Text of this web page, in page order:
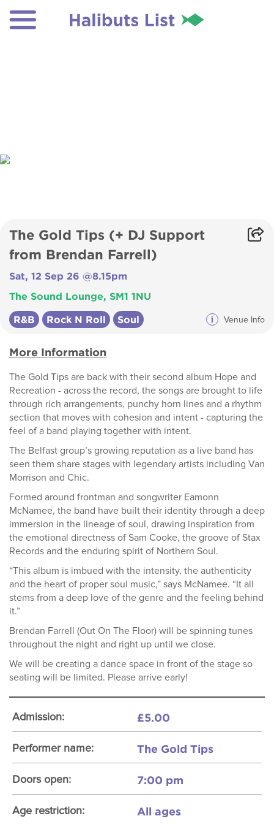
The Gold Tips (+ DJ Support
from Brendan Farrell)
Sat, 12 Sep 26 @8.15pm
The Sound Lounge, SM1 1NU
R&B Rock N Roll Soul i Venue Info
More Information
The Gold Tips are back with their second album Hope and
Recreation - across the record, the songs are brought to life
through rich arrangements, punchy horn lines and a rhythm
section that moves with cohesion and intent - capturing the
feel of a band playing together with intent.
The Belfast group’s growing reputation as a live band has
seen them share stages with legendary artists including Van
Morrison and Chic.
Formed around frontman and songwriter Eamonn
McNamee, the band have built their identity through a deep
immersion in the lineage of soul, drawing inspiration from
the emotional directness of Sam Cooke, the groove of Stax
Records and the enduring spirit of Northern Soul.
“This album is imbued with the intensity, the authenticity
and the heart of proper soul music,” says McNamee. “It all
stems from a deep love of the genre and the feeling behind
it.”
Brendan Farrell (Out On The Floor) will be spinning tunes
throughout the night and right up until we close.
We will be creating a dance space in front of the stage so
seating will be limited. Please arrive early!
Admission: £5.00
Performer name: The Gold Tips
Doors open: 7:00 pm
Age restriction: All ages